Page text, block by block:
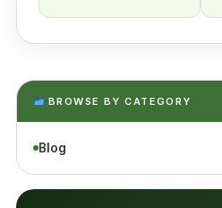
BROWSE BY CATEGORY
Blog